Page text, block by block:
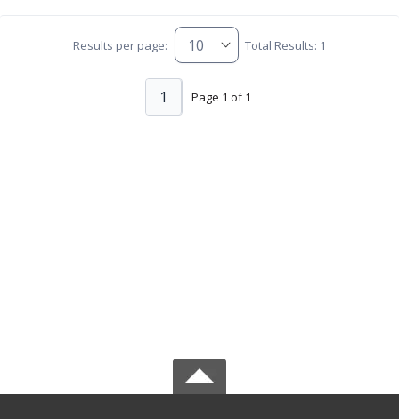
Results per page: Total Results: 1
Page 1 of 1
1